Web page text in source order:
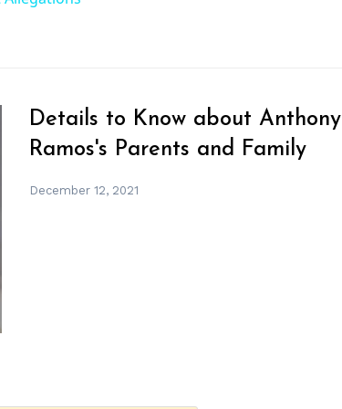
Details to Know about Anthony
Ramos's Parents and Family
December 12, 2021